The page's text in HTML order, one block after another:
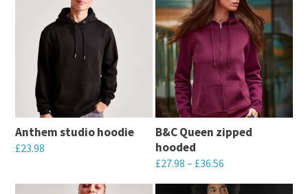
Anthem studio hoodie
£23.98
B&C Queen zipped
hooded
£27.98 – £36.56
This